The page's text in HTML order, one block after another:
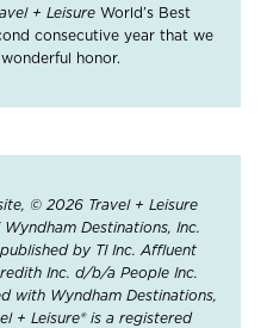
+ Leisure World’s Best
consecutive year that we
honor.
© 2026 Travel + Leisure
Destinations, Inc.
by TI Inc. Affluent
Inc. d/b/a People Inc.
with Wyndham Destinations,
+ Leisure® is a registered